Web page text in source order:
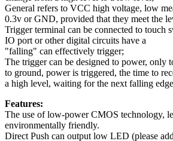
General refers to VCC high voltage, low
0.3v or GND, provided that they meet the
Trigger terminal can be connected to touch
IO port or other digital circuits have a
"falling" can effectively trigger;
The trigger can be designed to power, only
to ground, power is triggered, the time to
a high level, waiting for the next falling
Features:
The use of low-power CMOS technology,
environmentally friendly.
Direct Push can output low LED (please